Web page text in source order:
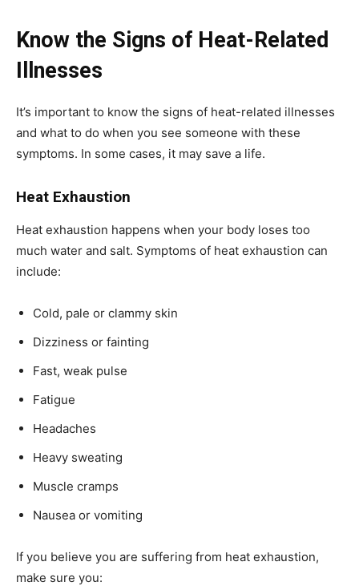
Know the Signs of Heat-Related
Illnesses
It’s important to know the signs of heat-related illnesses
and what to do when you see someone with these
symptoms. In some cases, it may save a life.
Heat Exhaustion
Heat exhaustion happens when your body loses too
much water and salt. Symptoms of heat exhaustion can
include:
Cold, pale or clammy skin
Dizziness or fainting
Fast, weak pulse
Fatigue
Headaches
Heavy sweating
Muscle cramps
Nausea or vomiting
If you believe you are suffering from heat exhaustion,
make sure you: